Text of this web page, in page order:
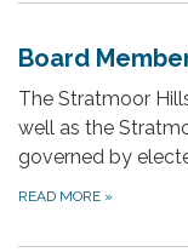
Board
The Stratmoor
well as the
governed by
READ MORE »